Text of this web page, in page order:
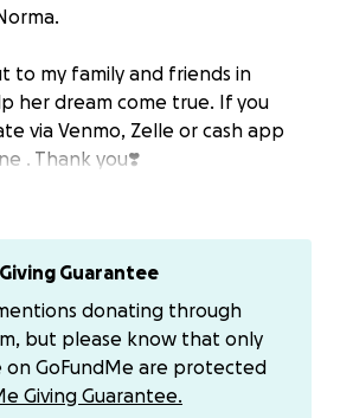
to my family and friends in
her dream come true. If you
via Venmo, Zelle or cash app
. Thank you❣️
Guarantee
donating through
but please know that only
on GoFundMe are protected
Giving Guarantee.